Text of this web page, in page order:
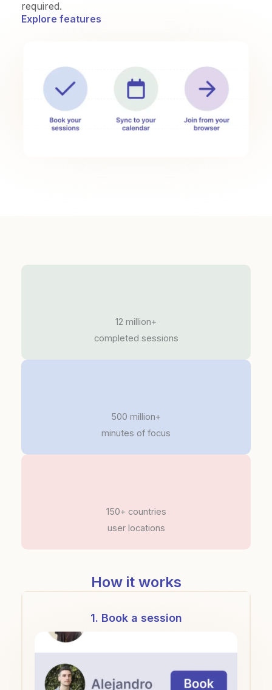
required.
Explore features
12 million+
completed sessions
500 million+
minutes of focus
150+ countries
user locations
How it works
1. Book a session